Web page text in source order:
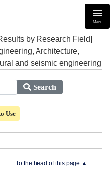
Menu
by Research Field]
Architecture,
and seismic engineering
Search
Use
To the head of this page.▲